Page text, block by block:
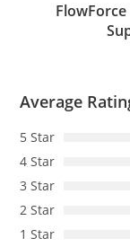
Average
5 Star
4 Star
3 Star
2 Star
1 Star